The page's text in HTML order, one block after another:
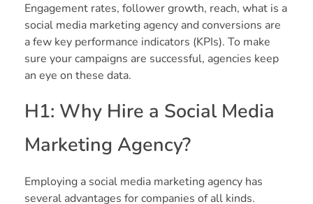
Engagement rates, follower growth, reach, what is a
social media marketing agency and conversions are
a few key performance indicators (KPIs). To make
sure your campaigns are successful, agencies keep
an eye on these data.
H1: Why Hire a Social Media
Marketing Agency?
Employing a social media marketing agency has
several advantages for companies of all kinds.